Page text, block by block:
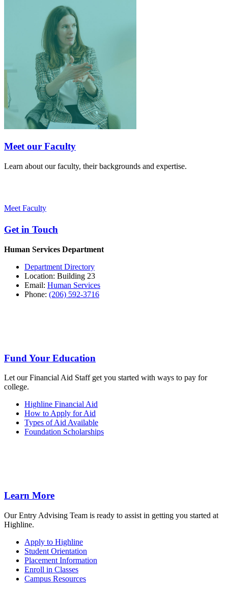
Meet our Faculty
Learn about our faculty, their backgrounds and expertise.
Meet Faculty
Get in Touch
Human Services Department
Department Directory
Location: Building 23
Email: Human Services
Phone: (206) 592-3716
Fund Your Education
Let our Financial Aid Staff get you started with ways to pay for
college.
Highline Financial Aid
How to Apply for Aid
Types of Aid Available
Foundation Scholarships
Learn More
Our Entry Advising Team is ready to assist in getting you started at
Highline.
Apply to Highline
Student Orientation
Placement Information
Enroll in Classes
Campus Resources